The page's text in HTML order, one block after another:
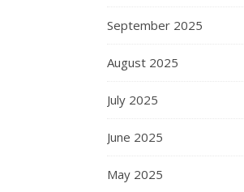
September 2025
August 2025
July 2025
June 2025
May 2025